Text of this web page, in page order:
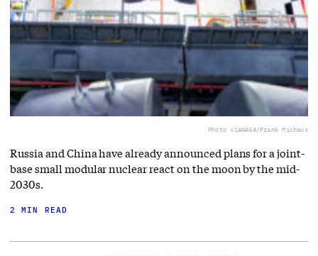
Photo viaNASA/Frank Michaux
Russia and China have already announced plans for a joint-
base small modular nuclear react on the moon by the mid-
2030s.
2 MIN READ